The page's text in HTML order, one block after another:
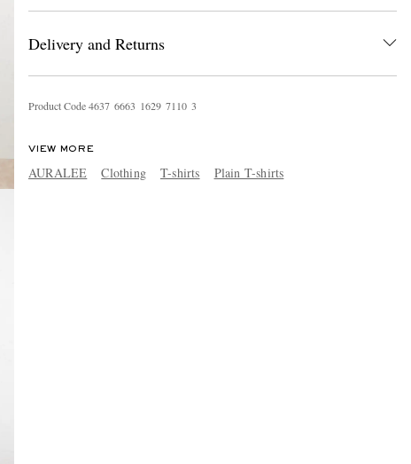
Delivery and Returns
Product Code4637 6663 1629 71 10 3
VIEW MORE
AURALEE Clothing T-shirts Plain T-shirts